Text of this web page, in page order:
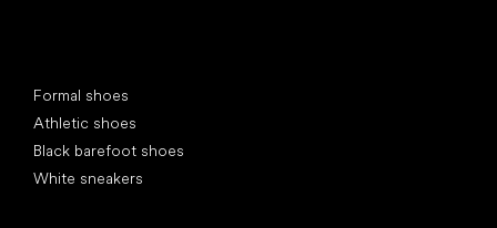
Formal shoes
Athletic shoes
Black barefoot shoes
White sneakers